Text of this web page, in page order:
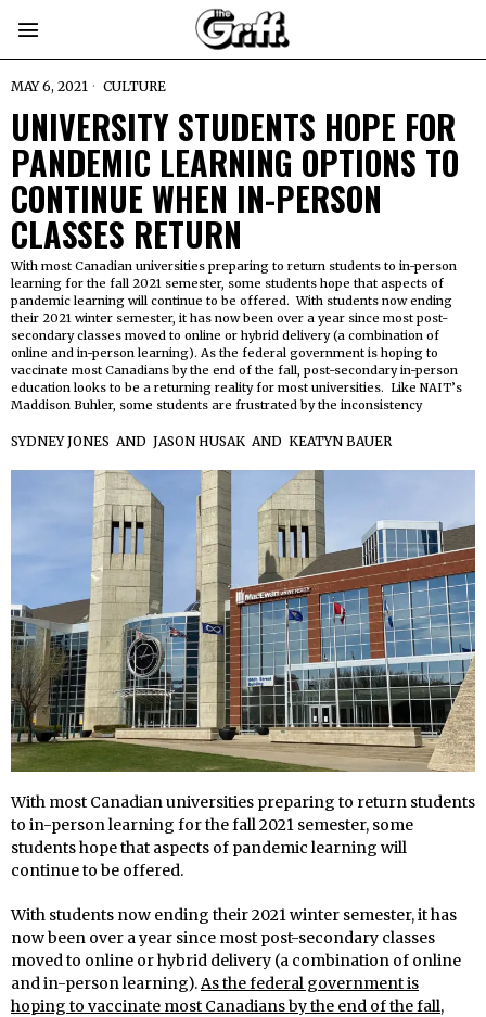
MAY 6, 2021 CULTURE
UNIVERSITY STUDENTS HOPE FOR
PANDEMIC LEARNING OPTIONS TO
CONTINUE WHEN IN-PERSON
CLASSES RETURN
With most Canadian universities preparing to return students to in-person
learning for the fall 2021 semester, some students hope that aspects of
pandemic learning will continue to be offered. With students now ending
their 2021 winter semester, it has now been over a year since most post-
secondary classes moved to online or hybrid delivery (a combination of
online and in-person learning). As the federal government is hoping to
vaccinate most Canadians by the end of the fall, post-secondary in-person
education looks to be a returning reality for most universities. Like NAIT’s
Maddison Buhler, some students are frustrated by the inconsistency
SYDNEY JONES AND JASON HUSAK AND KEATYN BAUER
With most Canadian universities preparing to return students
to in-person learning for the fall 2021 semester, some
students hope that aspects of pandemic learning will
continue to be offered.
With students now ending their 2021 winter semester, it has
now been over a year since most post-secondary classes
moved to online or hybrid delivery (a combination of online
and in-person learning). As the federal government is
hoping to vaccinate most Canadians by the end of the fall,